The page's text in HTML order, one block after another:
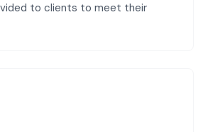
to clients to meet their